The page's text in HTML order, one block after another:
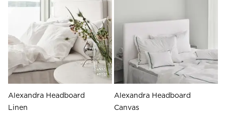
Alexandra Headboard
Linen
Alexandra Headboard
Canvas